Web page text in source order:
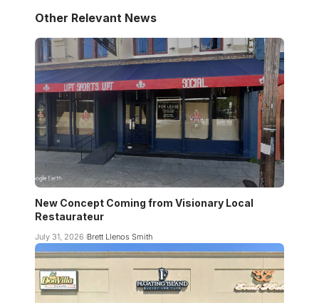
Other Relevant News
New Concept Coming from Visionary Local
Restaurateur
July 31, 2026 Brett Llenos Smith